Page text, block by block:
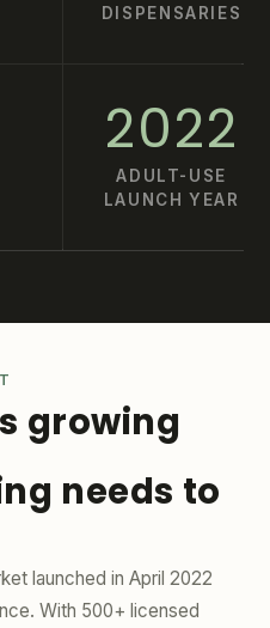
DISPENSARIES
2022
ADULT-USE
LAUNCH YEAR
growing
needs to
launched in April 2022
With 500+ licensed